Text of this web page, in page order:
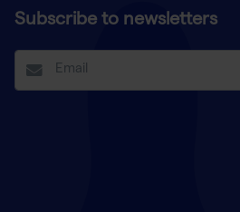
Subscribe to newsletters